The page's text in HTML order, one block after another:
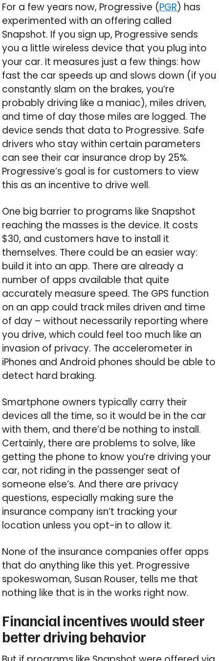
For a few years now, Progressive (PGR) has
experimented with an offering called
Snapshot. If you sign up, Progressive sends
you a little wireless device that you plug into
your car. It measures just a few things: how
fast the car speeds up and slows down (if you
constantly slam on the brakes, you’re
probably driving like a maniac), miles driven,
and time of day those miles are logged. The
device sends that data to Progressive. Safe
drivers who stay within certain parameters
can see their car insurance drop by 25%.
Progressive’s goal is for customers to view
this as an incentive to drive well.
One big barrier to programs like Snapshot
reaching the masses is the device. It costs
$30, and customers have to install it
themselves. There could be an easier way:
build it into an app. There are already a
number of apps available that quite
accurately measure speed. The GPS function
on an app could track miles driven and time
of day – without necessarily reporting where
you drive, which could feel too much like an
invasion of privacy. The accelerometer in
iPhones and Android phones should be able to
detect hard braking.
Smartphone owners typically carry their
devices all the time, so it would be in the car
with them, and there’d be nothing to install.
Certainly, there are problems to solve, like
getting the phone to know you’re driving your
car, not riding in the passenger seat of
someone else’s. And there are privacy
questions, especially making sure the
insurance company isn’t tracking your
location unless you opt-in to allow it.
None of the insurance companies offer apps
that do anything like this yet. Progressive
spokeswoman, Susan Rouser, tells me that
nothing like that is in the works right now.
Financial incentives would steer
better driving behavior